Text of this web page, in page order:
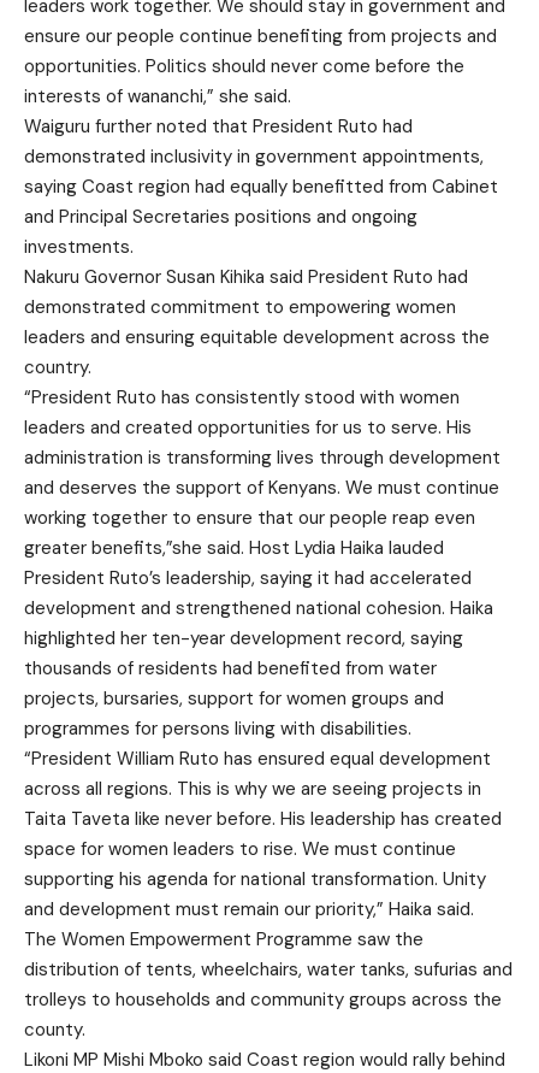
leaders work together. We should stay in government and
ensure our people continue benefiting from projects and
opportunities. Politics should never come before the
interests of wananchi,” she said.
Waiguru further noted that President Ruto had
demonstrated inclusivity in government appointments,
saying Coast region had equally benefitted from Cabinet
and Principal Secretaries positions and ongoing
investments.
Nakuru Governor Susan Kihika said President Ruto had
demonstrated commitment to empowering women
leaders and ensuring equitable development across the
country.
“President Ruto has consistently stood with women
leaders and created opportunities for us to serve. His
administration is transforming lives through development
and deserves the support of Kenyans. We must continue
working together to ensure that our people reap even
greater benefits,”she said. Host Lydia Haika lauded
President Ruto’s leadership, saying it had accelerated
development and strengthened national cohesion. Haika
highlighted her ten-year development record, saying
thousands of residents had benefited from water
projects, bursaries, support for women groups and
programmes for persons living with disabilities.
“President William Ruto has ensured equal development
across all regions. This is why we are seeing projects in
Taita Taveta like never before. His leadership has created
space for women leaders to rise. We must continue
supporting his agenda for national transformation. Unity
and development must remain our priority,” Haika said.
The Women Empowerment Programme saw the
distribution of tents, wheelchairs, water tanks, sufurias and
trolleys to households and community groups across the
county.
Likoni MP Mishi Mboko said Coast region would rally behind